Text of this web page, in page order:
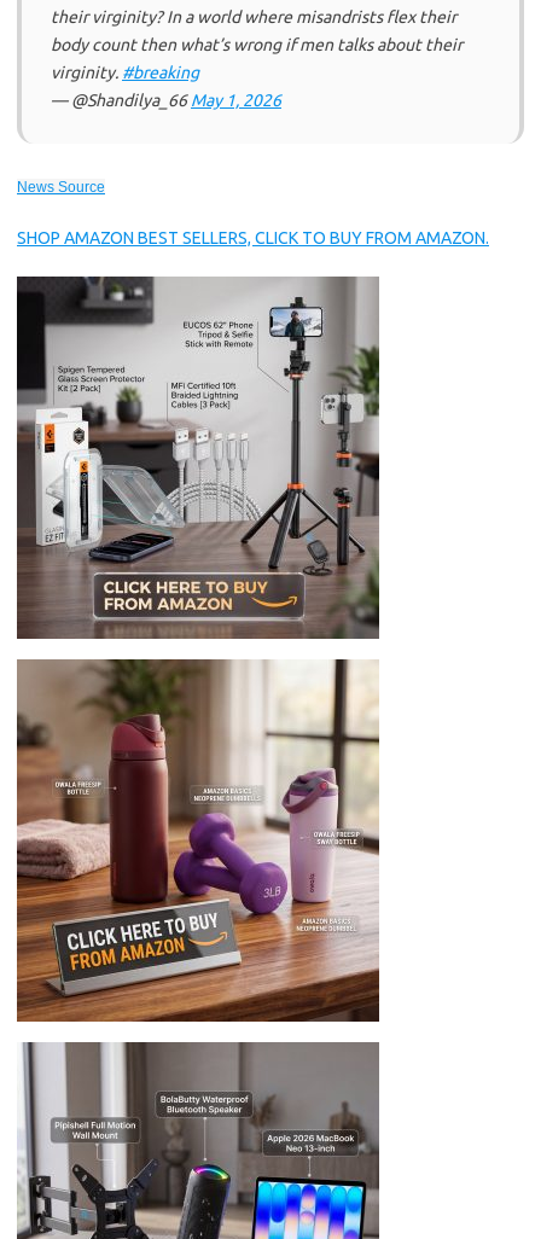
their virginity? In a world where misandrists flex their
body count then what’s wrong if men talks about their
virginity. #breaking
— @Shandilya_66May 1, 2026
News Source
SHOP AMAZON BEST SELLERS, CLICK TO BUY FROM AMAZON.